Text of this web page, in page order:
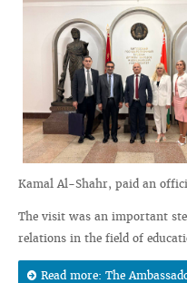
Kamal Al-Shahr, paid an
The visit was an important
relations in the field of
Read more: The